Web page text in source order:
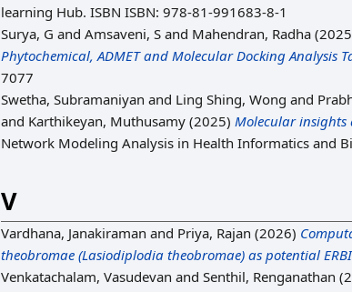
learning Hub. ISBN ISBN: 978-81-991683-8-1
Surya, G and Amsaveni, S and Mahendran, Radha
Phytochemical, ADMET and Molecular Docking Analysis
7077
Swetha, Subramaniyan and Ling Shing, Wong and
and Karthikeyan, Muthusamy (2025) Molecular insights
Network Modeling Analysis in Health Informatics and
V
Vardhana, Janakiraman and Priya, Rajan (2026)
theobromae (Lasiodiplodia theobromae) as potential
Venkatachalam, Vasudevan and Senthil, Renganathan